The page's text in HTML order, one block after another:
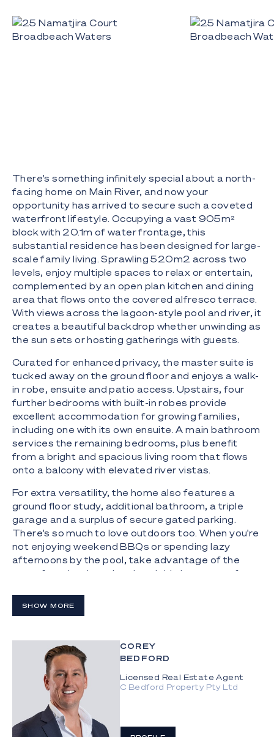
There's something infinitely special about a north-
facing home on Main River, and now your
opportunity has arrived to secure such a coveted
waterfront lifestyle. Occupying a vast 905m²
block with 20.1m of water frontage, this
substantial residence has been designed for large-
scale family living. Sprawling 520m2 across two
levels, enjoy multiple spaces to relax or entertain,
complemented by an open plan kitchen and dining
area that flows onto the covered alfresco terrace.
With views across the lagoon-style pool and river, it
creates a beautiful backdrop whether unwinding as
the sun sets or hosting gatherings with guests.
Curated for enhanced privacy, the master suite is
tucked away on the ground floor and enjoys a walk-
in robe, ensuite and patio access. Upstairs, four
further bedrooms with built-in robes provide
excellent accommodation for growing families,
including one with its own ensuite. A main bathroom
services the remaining bedrooms, plus benefit
from a bright and spacious living room that flows
onto a balcony with elevated river vistas.
For extra versatility, the home also features a
ground floor study, additional bathroom, a triple
garage and a surplus of secure gated parking.
There's so much to love outdoors too. When you're
not enjoying weekend BBQs or spending lazy
afternoons by the pool, take advantage of the
waterfront backyard and enviable boat ramp for
The Highlights:
on Main River
- 905m2 block with 20.1m water frontage
- Sprawling 520m2 floorplan showcasing tasteful
and elegant interiors
- Open plan kitchen and dining zone capitalises on
SHOW MORE
COREY
BEDFORD
Licensed Real Estate Agent
C Bedford Property Pty Ltd